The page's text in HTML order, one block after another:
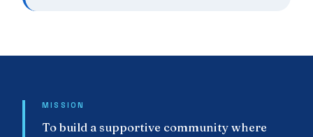
MISSION
To build a supportive community where